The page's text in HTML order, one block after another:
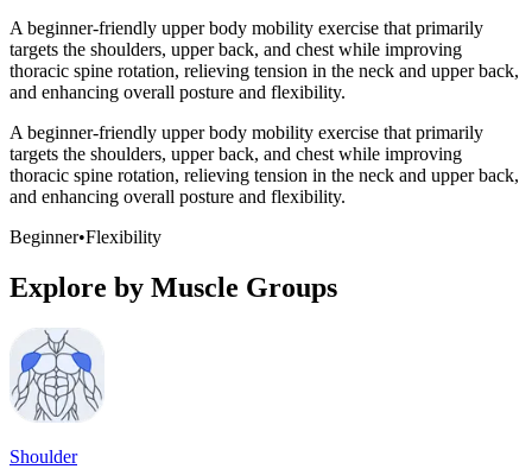
A beginner-friendly upper body mobility exercise that primarily
targets the shoulders, upper back, and chest while improving
thoracic spine rotation, relieving tension in the neck and upper back,
and enhancing overall posture and flexibility.
A beginner-friendly upper body mobility exercise that primarily
targets the shoulders, upper back, and chest while improving
thoracic spine rotation, relieving tension in the neck and upper back,
and enhancing overall posture and flexibility.
Beginner•Flexibility
Explore by Muscle Groups
Shoulder